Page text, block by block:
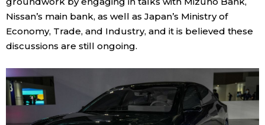
Nissan’s main bank, as well as Japan’s Ministry of
Economy, Trade, and Industry, and it is believed these
discussions are still ongoing.